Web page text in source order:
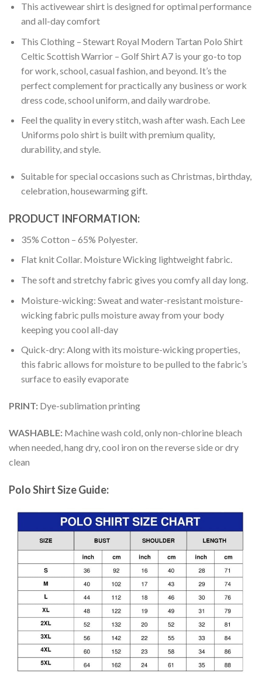
This activewear shirt is designed for optimal performance
and all-day comfort
This Clothing – Stewart Royal Modern Tartan Polo Shirt
Celtic Scottish Warrior – Golf Shirt A7 is your go-to top
for work, school, casual fashion, and beyond. It’s the
perfect complement for practically any business or work
dress code, school uniform, and daily wardrobe.
Feel the quality in every stitch, wash after wash. Each Lee
Uniforms polo shirt is built with premium quality,
durability, and style.
Suitable for special occasions such as Christmas, birthday,
celebration, housewarming gift.
PRODUCT INFORMATION:
35% Cotton – 65% Polyester.
Flat knit Collar. Moisture Wicking lightweight fabric.
The soft and stretchy fabric gives you comfy all day long.
Moisture-wicking: Sweat and water-resistant moisture-
wicking fabric pulls moisture away from your body
keeping you cool all-day
Quick-dry: Along with its moisture-wicking properties,
this fabric allows for moisture to be pulled to the fabric’s
surface to easily evaporate
PRINT: Dye-sublimation printing
WASHABLE: Machine wash cold, only non-chlorine bleach
when needed, hang dry, cool iron on the reverse side or dry
clean
Polo Shirt Size Guide: